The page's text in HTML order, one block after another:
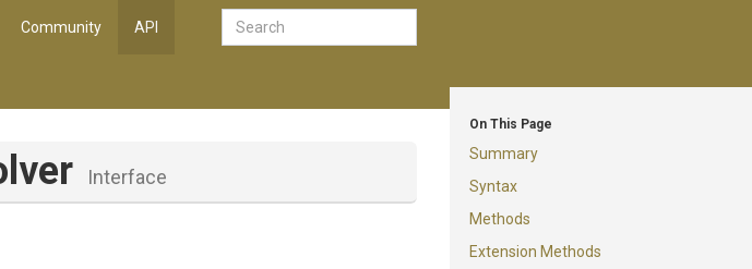
Community API
On This Page
Summary
Syntax
Methods
Extension Methods
Interface